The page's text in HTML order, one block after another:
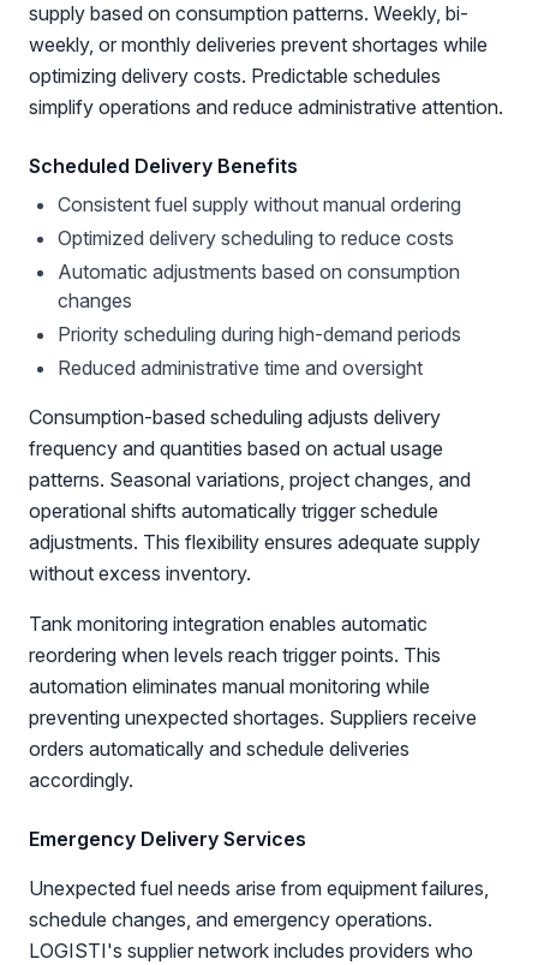
supply based on consumption patterns. Weekly, bi-
weekly, or monthly deliveries prevent shortages while
optimizing delivery costs. Predictable schedules
simplify operations and reduce administrative attention.
Scheduled Delivery Benefits
Consistent fuel supply without manual ordering
Optimized delivery scheduling to reduce costs
Automatic adjustments based on consumption
changes
Priority scheduling during high-demand periods
Reduced administrative time and oversight
Consumption-based scheduling adjusts delivery
frequency and quantities based on actual usage
patterns. Seasonal variations, project changes, and
operational shifts automatically trigger schedule
adjustments. This flexibility ensures adequate supply
without excess inventory.
Tank monitoring integration enables automatic
reordering when levels reach trigger points. This
automation eliminates manual monitoring while
preventing unexpected shortages. Suppliers receive
orders automatically and schedule deliveries
accordingly.
Emergency Delivery Services
Unexpected fuel needs arise from equipment failures,
schedule changes, and emergency operations.
LOGISTI's supplier network includes providers who